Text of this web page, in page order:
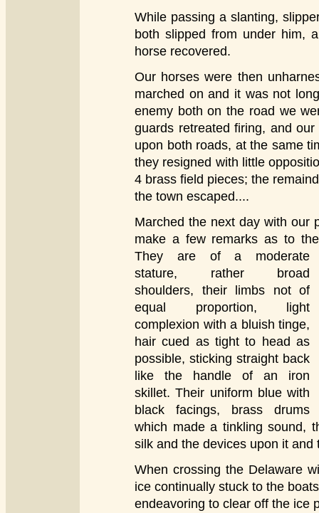
While passing a slanting,
both slipped from under him,
horse recovered.
Our horses were then
marched on and it was not
enemy both on the road we
guards retreated firing, and
upon both roads, at the same
they resigned with little
4 brass field pieces; the
the town escaped....
Marched the next day with our
make a few remarks as to
They are of a moderate
stature, rather broad
shoulders, their limbs not of
equal proportion, light
complexion with a bluish tinge,
hair cued as tight to head as
possible, sticking straight back
like the handle of an iron
skillet. Their uniform blue with
black facings, brass drums
which made a tinkling sound,
silk and the devices upon it
When crossing the Delaware
ice continually stuck to the
endeavoring to clear off the ice